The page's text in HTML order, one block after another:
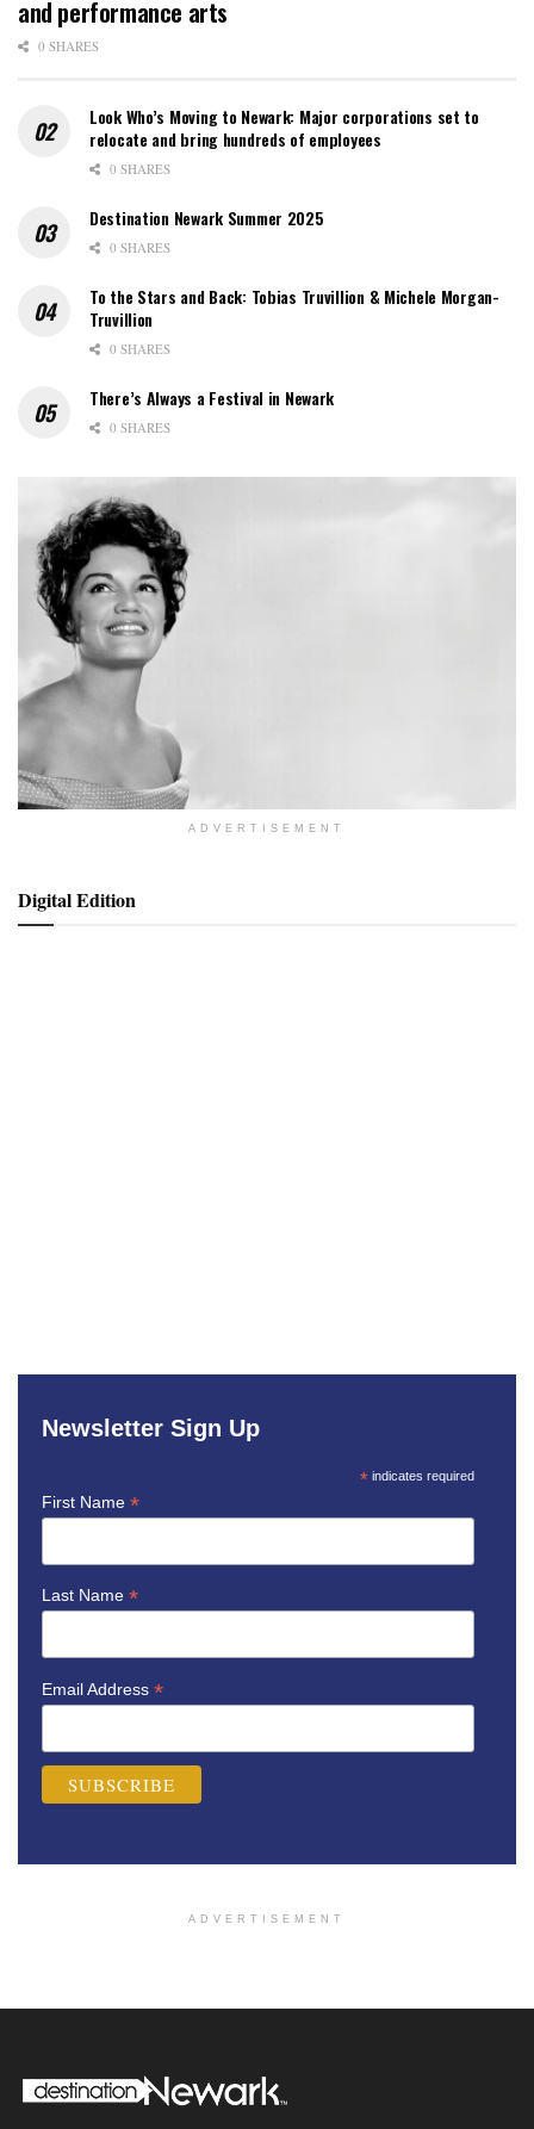
and performance arts
0 SHARES
Look Who’s Moving to Newark: Major corporations set to
relocate and bring hundreds of employees
0 SHARES
Destination Newark Summer 2025
0 SHARES
To the Stars and Back: Tobias Truvillion & Michele Morgan-
Truvillion
0 SHARES
There’s Always a Festival in Newark
0 SHARES
ADVERTISEMENT
Digital Edition
Newsletter Sign Up
* indicates required
First Name *
Last Name *
Email Address *
ADVERTISEMENT